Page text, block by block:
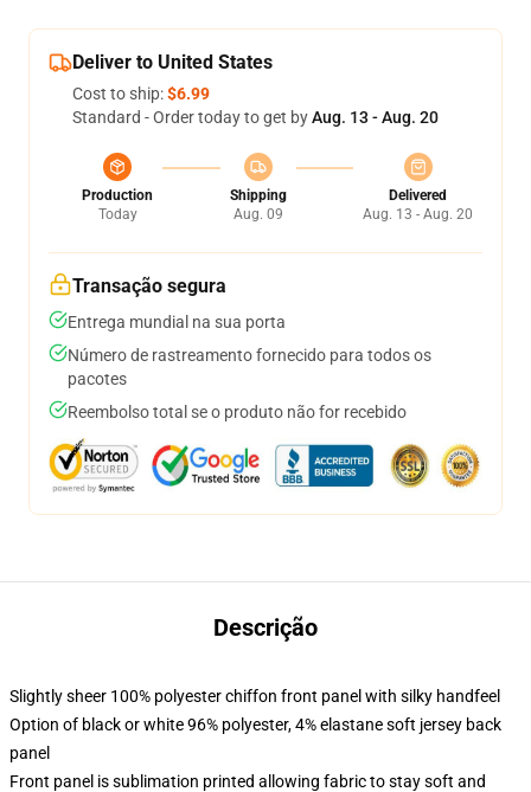
Deliver to United States
Cost to ship:$6.99
Standard - Order today to get byAug. 13 - Aug. 20
Production
Today
Shipping
Aug. 09
Delivered
Aug. 13 - Aug. 20
Transação segura
Entrega mundial na sua porta
Número de rastreamento fornecido para todos os
pacotes
Reembolso total se o produto não for recebido
Descrição
Slightly sheer 100% polyester chiffon front panel with silky handfeel
Option of black or white 96% polyester, 4% elastane soft jersey back
panel
Front panel is sublimation printed allowing fabric to stay soft and